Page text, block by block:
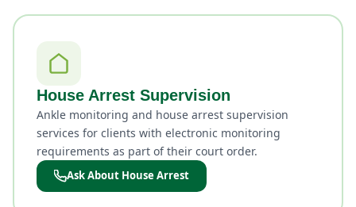
House Arrest Supervision
Ankle monitoring and house arrest supervision
services for clients with electronic monitoring
requirements as part of their court order.
Ask About House Arrest